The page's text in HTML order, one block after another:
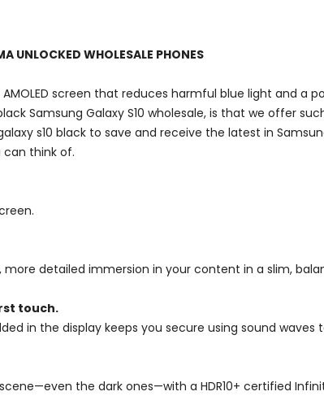
UNLOCKED WHOLESALE PHONES
screen that reduces harmful blue light and a
Samsung Galaxy S10 wholesale, is that we offer
s10 black to save and receive the latest in
think of.
detailed immersion in your content in a slim,
touch.
in the display keeps you secure using sound
the dark ones—with a HDR10+ certified